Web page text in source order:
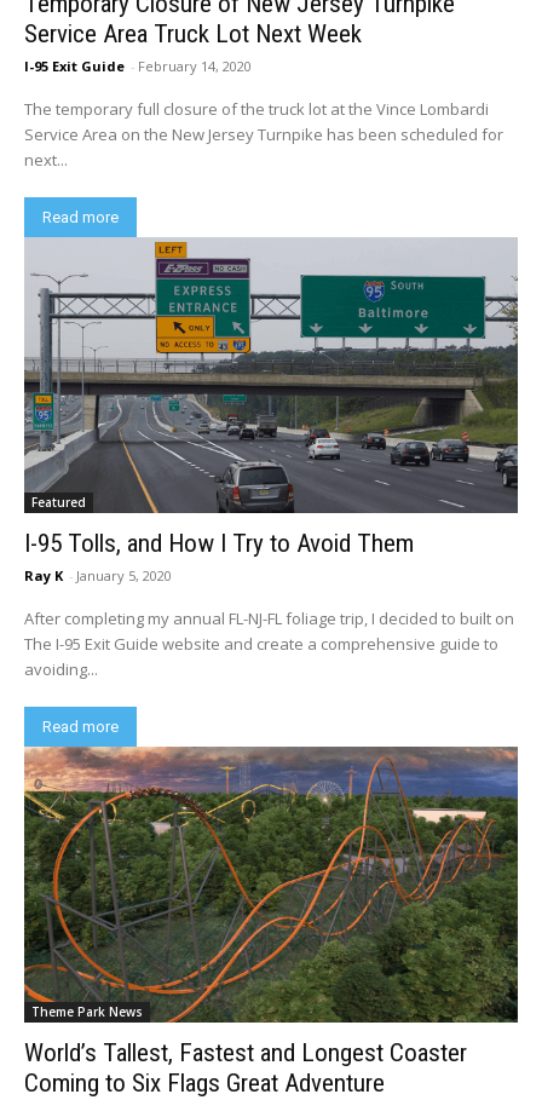
Service Area Truck Lot Next Week
I-95 Exit Guide - February 14, 2020
The temporary full closure of the truck lot at the Vince Lombardi
Service Area on the New Jersey Turnpike has been scheduled for
next...
Read more
Featured
I-95 Tolls, and How I Try to Avoid Them
Ray K - January 5, 2020
After completing my annual FL-NJ-FL foliage trip, I decided to built on
The I-95 Exit Guide website and create a comprehensive guide to
avoiding...
Read more
Theme Park News
World’s Tallest, Fastest and Longest Coaster
Coming to Six Flags Great Adventure